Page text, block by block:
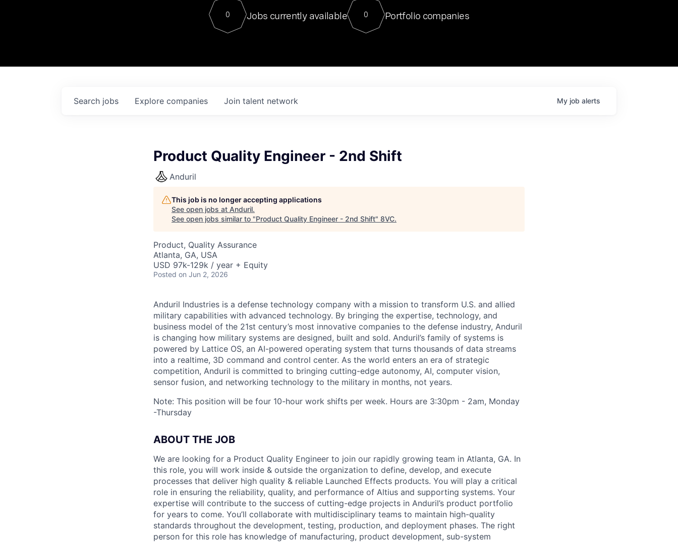
Contact
For our final Chat8VC of 2023, we hosted Dr. Nik Spirin,
Director of Generative AI and LLMOps at NVIDIA. He
sits at a very compelling vantage point in this role. Prior
0 Jobs currently available 0 Portfolio companies
Search jobs Explore companies Join talent network My job alerts
Product Quality Engineer - 2nd Shift
Anduril
This job is no longer accepting applications
See open jobs at Anduril.
See open jobs similar to "Product Quality Engineer - 2nd Shift" 8VC.
Product, Quality Assurance
Atlanta, GA, USA
USD 97k-129k / year + Equity
Posted on Jun 2, 2026
Anduril Industries is a defense technology company with a mission to transform U.S. and allied
military capabilities with advanced technology. By bringing the expertise, technology, and
business model of the 21st century’s most innovative companies to the defense industry, Anduril
is changing how military systems are designed, built and sold. Anduril’s family of systems is
powered by Lattice OS, an AI-powered operating system that turns thousands of data streams
into a realtime, 3D command and control center. As the world enters an era of strategic
competition, Anduril is committed to bringing cutting-edge autonomy, AI, computer vision,
sensor fusion, and networking technology to the military in months, not years.
Note: This position will be four 10-hour work shifts per week. Hours are 3:30pm - 2am, Monday
-Thursday
ABOUT THE JOB
We are looking for a Product Quality Engineer to join our rapidly growing team in Atlanta, GA. In
this role, you will work inside & outside the organization to define, develop, and execute
processes that deliver high quality & reliable Launched Effects products. You will play a critical
role in ensuring the reliability, quality, and performance of Altius and supporting systems. Your
expertise will contribute to the success of cutting-edge projects in Anduril’s product portfolio
for years to come. You’ll collaborate with multidisciplinary teams to maintain high-quality
standards throughout the development, testing, production, and deployment phases. The right
person for this role has knowledge of manufacturing, product development, sub-system